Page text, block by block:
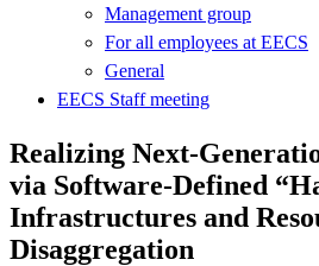
Management group
For all employees at EECS
General
EECS Staff meeting
Realizing Next-
via Software-Defined
Infrastructures and
Disaggregation